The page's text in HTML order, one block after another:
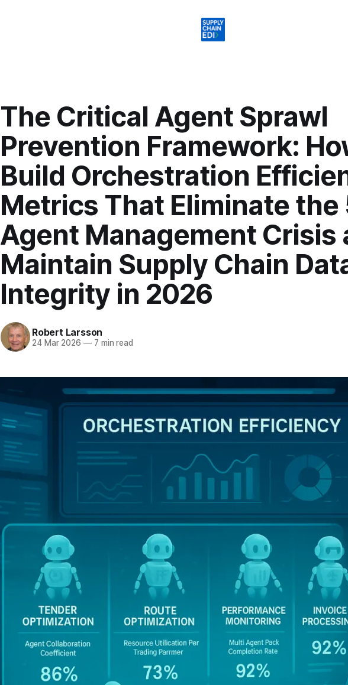
The Critical Agent Sprawl
Prevention Framework:
Build Orchestration
Metrics That Eliminate the
Agent Management Crisis
Maintain Supply Chain
Integrity in 2026
Robert Larsson
24 Mar 2026 —7 min read